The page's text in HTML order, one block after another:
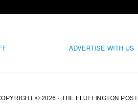
ADVERTISE WITH US
© 2026 · THE FLUFFINGTON POST